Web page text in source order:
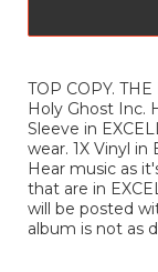
TOP COPY.
Holy Ghost Inc.
Sleeve in
wear. 1X Vinyl in
Hear music as
that are in
will be posted
album is not as